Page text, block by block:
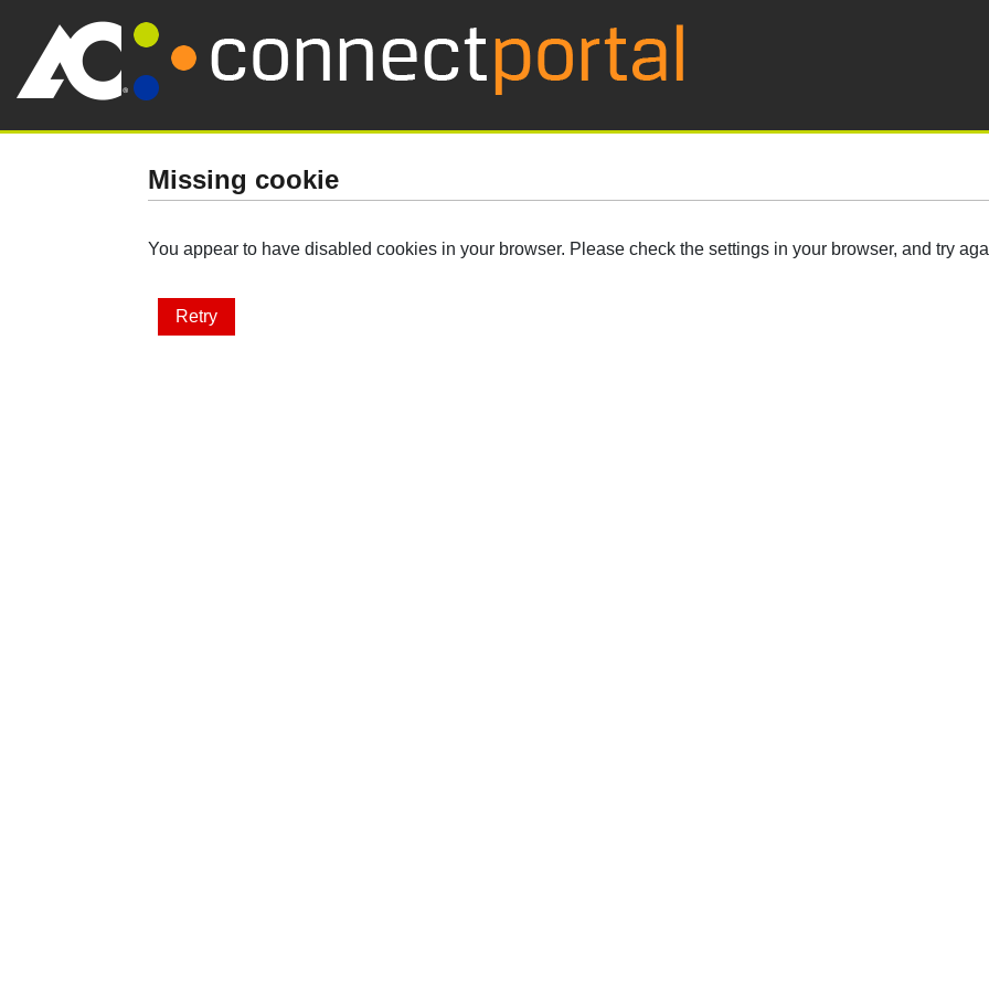
Missing cookie
You appear to have disabled cookies in your browser. Please check the settings in your browser, and try
Retry